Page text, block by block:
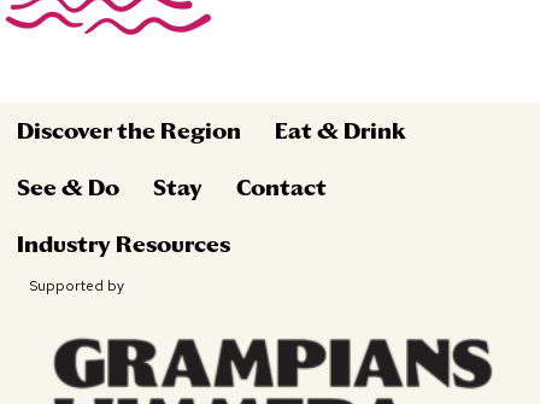
Discover the Region Eat & Drink
See & Do Stay Contact
Industry Resources
Supported by